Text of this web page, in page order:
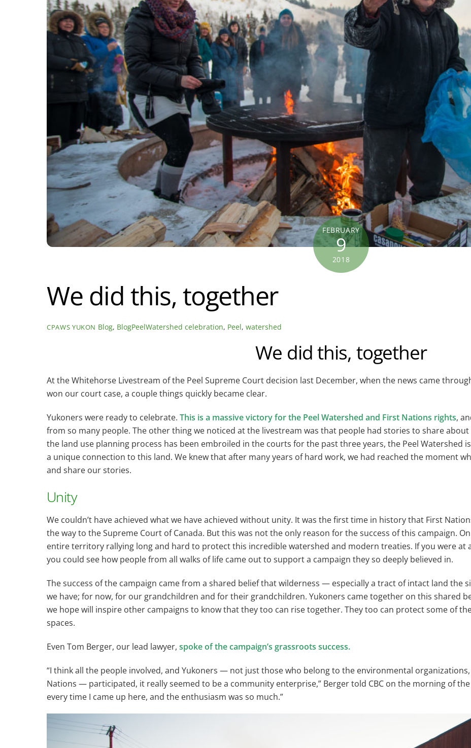
FEBRUARY
9
2018
We did this, together
CPAWS YUKON Blog, BlogPeelWatershed celebration, Peel,watershed
We did this, together
At the Whitehorse Livestream of the Peel Supreme Court decision last December, when the news came
won our court case, a couple things quickly became clear.
Yukoners were ready to celebrate. This is a massive victory for the Peel Watershed and First Nations rights,
from so many people. The other thing we noticed at the livestream was that people had stories to share
the land use planning process has been embroiled in the courts for the past three years, the Peel Watershed
a unique connection to this land. We knew that after many years of hard work, we had reached the moment
and share our stories.
Unity
We couldn’t have achieved what we have achieved without unity. It was the first time in history that First
the way to the Supreme Court of Canada. But this was not the only reason for the success of this campaign.
entire territory rallying long and hard to protect this incredible watershed and modern treaties. If you were at
you could see how people from all walks of life came out to support a campaign they so deeply believed in.
The success of the campaign came from a shared belief that wilderness — especially a tract of intact land the
we have; for now, for our grandchildren and for their grandchildren. Yukoners came together on this shared
we hope will inspire other campaigns to know that they too can rise together. They too can protect some of
spaces.
Even Tom Berger, our lead lawyer, spoke of the campaign’s grassroots success.
“I think all the people involved, and Yukoners — not just those who belong to the environmental
Nations — participated, it really seemed to be a community enterprise,” Berger told CBC on the morning of
every time I came up here, and the enthusiasm was so much.”